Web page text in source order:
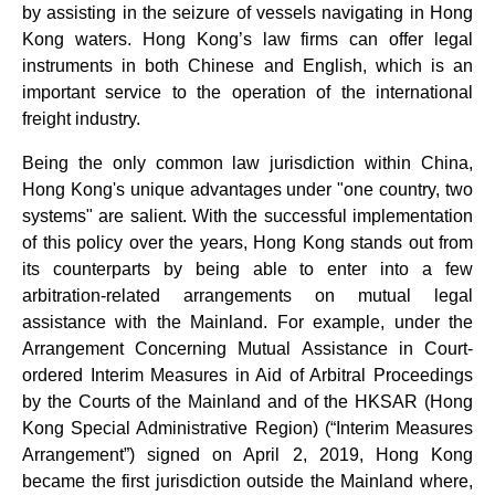
by assisting in the seizure of vessels navigating in Hong
Kong waters. Hong Kong’s law firms can offer legal
instruments in both Chinese and English, which is an
important service to the operation of the international
freight industry.
Being the only common law jurisdiction within China,
Hong Kong's unique advantages under "one country, two
systems" are salient. With the successful implementation
of this policy over the years, Hong Kong stands out from
its counterparts by being able to enter into a few
arbitration-related arrangements on mutual legal
assistance with the Mainland. For example, under the
Arrangement Concerning Mutual Assistance in Court-
ordered Interim Measures in Aid of Arbitral Proceedings
by the Courts of the Mainland and of the HKSAR (Hong
Kong Special Administrative Region) (“Interim Measures
Arrangement”) signed on April 2, 2019, Hong Kong
became the first jurisdiction outside the Mainland where,